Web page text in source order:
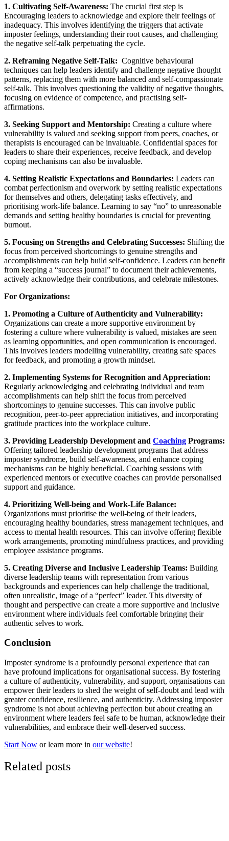
1. Cultivating Self-Awareness: The crucial first step is
Encouraging leaders to acknowledge and explore their feelings of
inadequacy. This involves identifying the triggers that activate
imposter feelings, understanding their root causes, and challenging
the negative self-talk perpetuating the cycle.
2. Reframing Negative Self-Talk: Cognitive behavioural
techniques can help leaders identify and challenge negative thought
patterns, replacing them with more balanced and self-compassionate
self-talk. This involves questioning the validity of negative thoughts,
focusing on evidence of competence, and practising self-
affirmations.
3. Seeking Support and Mentorship: Creating a culture where
vulnerability is valued and seeking support from peers, coaches, or
therapists is encouraged can be invaluable. Confidential spaces for
leaders to share their experiences, receive feedback, and develop
coping mechanisms can also be invaluable.
4. Setting Realistic Expectations and Boundaries: Leaders can
combat perfectionism and overwork by setting realistic expectations
for themselves and others, delegating tasks effectively, and
prioritising work-life balance. Learning to say “no” to unreasonable
demands and setting healthy boundaries is crucial for preventing
burnout.
5. Focusing on Strengths and Celebrating Successes: Shifting the
focus from perceived shortcomings to genuine strengths and
accomplishments can help build self-confidence. Leaders can benefit
from keeping a “success journal” to document their achievements,
actively acknowledge their contributions, and celebrate milestones.
For Organizations:
1. Promoting a Culture of Authenticity and Vulnerability:
Organizations can create a more supportive environment by
fostering a culture where vulnerability is valued, mistakes are seen
as learning opportunities, and open communication is encouraged.
This involves leaders modelling vulnerability, creating safe spaces
for feedback, and promoting a growth mindset.
2. Implementing Systems for Recognition and Appreciation:
Regularly acknowledging and celebrating individual and team
accomplishments can help shift the focus from perceived
shortcomings to genuine successes. This can involve public
recognition, peer-to-peer appreciation initiatives, and incorporating
gratitude practices into the workplace culture.
3. Providing Leadership Development and Coaching Programs:
Offering tailored leadership development programs that address
imposter syndrome, build self-awareness, and enhance coping
mechanisms can be highly beneficial. Coaching sessions with
experienced mentors or executive coaches can provide personalised
support and guidance.
4. Prioritizing Well-being and Work-Life Balance:
Organizations must prioritise the well-being of their leaders,
encouraging healthy boundaries, stress management techniques, and
access to mental health resources. This can involve offering flexible
work arrangements, promoting mindfulness practices, and providing
employee assistance programs.
5. Creating Diverse and Inclusive Leadership Teams: Building
diverse leadership teams with representation from various
backgrounds and experiences can help challenge the traditional,
often unrealistic, image of a “perfect” leader. This diversity of
thought and perspective can create a more supportive and inclusive
environment where individuals feel comfortable bringing their
authentic selves to work.
Conclusion
Imposter syndrome is a profoundly personal experience that can
have profound implications for organisational success. By fostering
a culture of authenticity, vulnerability, and support, organisations can
empower their leaders to shed the weight of self-doubt and lead with
greater confidence, resilience, and authenticity. Addressing imposter
syndrome is not about achieving perfection but about creating an
environment where leaders feel safe to be human, acknowledge their
vulnerabilities, and embrace their well-deserved success.
Start Now or learn more in our website!
Related posts